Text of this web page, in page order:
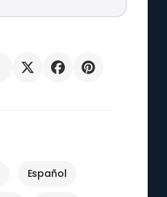
Español